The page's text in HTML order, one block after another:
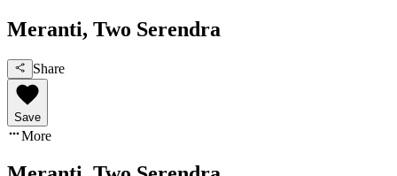
Meranti, Two Serendra
Share
Save
More